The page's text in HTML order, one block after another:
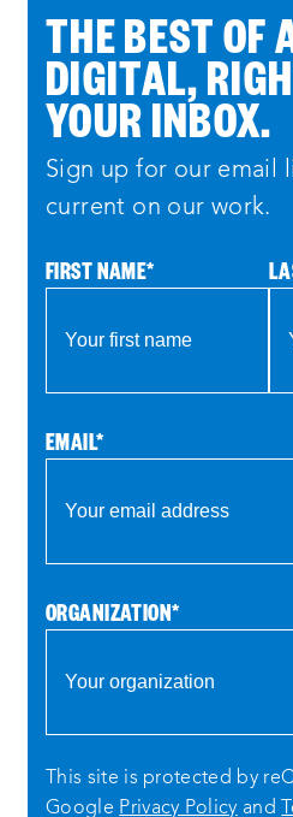
THE BEST OF
DIGITAL,
YOUR INBOX.
Sign up for our email
current on our work.
FIRST NAME*
EMAIL*
ORGANIZATION*
This site is protected by
Google Privacy Policy and